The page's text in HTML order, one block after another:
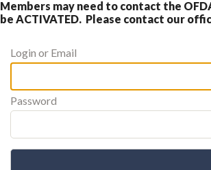
Members may need to contact the
be ACTIVATED. Please contact our
Login or Email
Password